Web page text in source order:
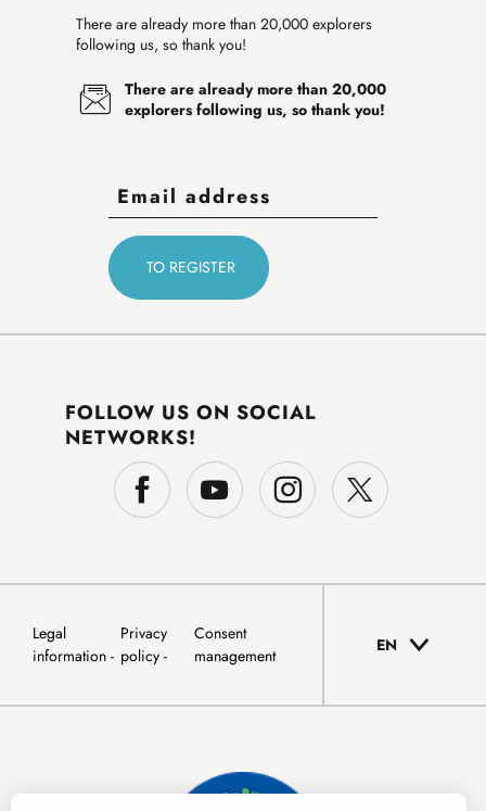
There are already more than 20,000 explorers
following us, so thank you!
There are already more than 20,000
explorers following us, so thank you!
FOLLOW US ON SOCIAL
NETWORKS!
Legal
information
Privacy
policy
Consent
management
EN